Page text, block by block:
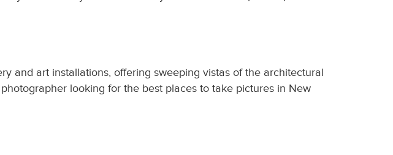
and art installations, offering sweeping vistas of the architectural
looking for the best places to take pictures in New